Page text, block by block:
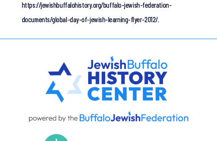
https://jewishbuffalohistory.org/buffalo-jewish-federation-
documents/global-day-of-jewish-learning-flyer-2012/.